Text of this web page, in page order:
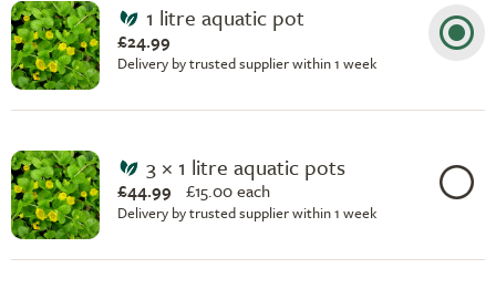
1 litre aquatic pot
£24.99
Delivery by trusted supplier within 1 week
3 × 1 litre aquatic pots
£44.99 £15.00 each
Delivery by trusted supplier within 1 week